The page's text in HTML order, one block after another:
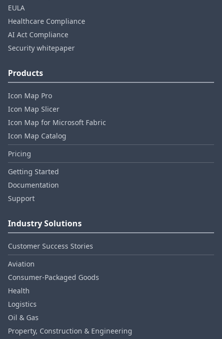
EULA
Healthcare Compliance
AI Act Compliance
Security whitepaper
Products
Icon Map Pro
Icon Map Slicer
Icon Map for Microsoft Fabric
Icon Map Catalog
Pricing
Getting Started
Documentation
Support
Industry Solutions
Customer Success Stories
Aviation
Consumer‑Packaged Goods
Health
Logistics
Oil & Gas
Property, Construction & Engineering